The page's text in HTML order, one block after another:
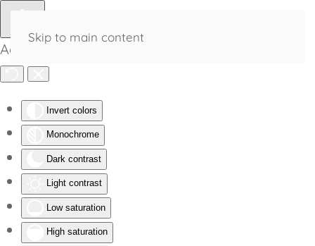
Accessibility Tools
Invert colors
Monochrome
Dark contrast
Light contrast
Low saturation
High saturation
Skip to main content